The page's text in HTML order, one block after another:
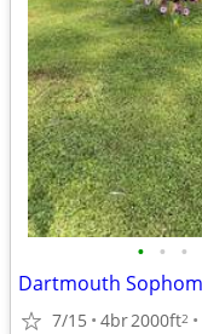
• • •
7/15 4br2000ft2